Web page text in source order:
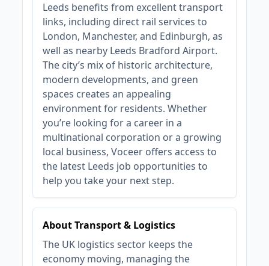
Leeds benefits from excellent transport
links, including direct rail services to
London, Manchester, and Edinburgh, as
well as nearby Leeds Bradford Airport.
The city’s mix of historic architecture,
modern developments, and green
spaces creates an appealing
environment for residents. Whether
you’re looking for a career in a
multinational corporation or a growing
local business, Voceer offers access to
the latest Leeds job opportunities to
help you take your next step.
About Transport & Logistics
The UK logistics sector keeps the
economy moving, managing the